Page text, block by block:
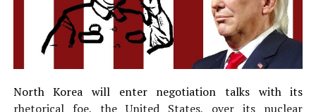
North Korea will enter negotiation talks with its
rhetorical foe, the United States, over its nuclear